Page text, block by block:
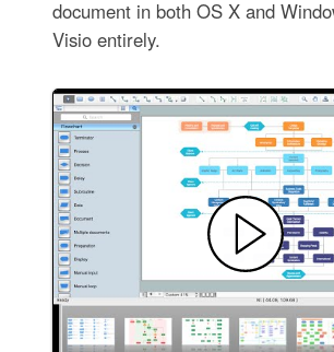
document in both OS X and
Visio entirely.